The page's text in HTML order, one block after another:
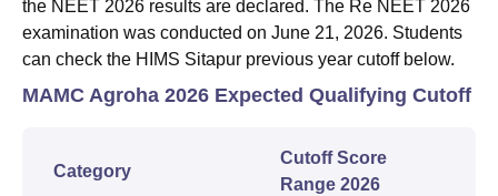
the NEET 2026 results are declared. The Re NEET 2026
examination was conducted on June 21, 2026. Students
can check the HIMS Sitapur previous year cutoff below.
MAMC Agroha 2026 Expected Qualifying Cutoff
Category
Cutoff Score
Range 2026